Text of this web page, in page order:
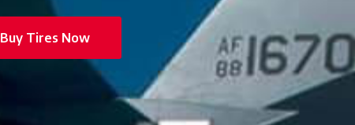
Buy Tires Now